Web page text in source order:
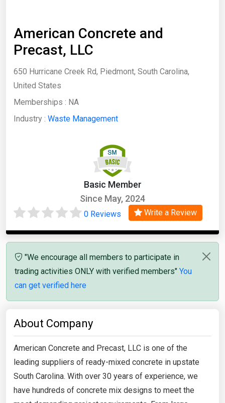
American Concrete and
Precast, LLC
650 Hurricane Creek Rd, Piedmont, South Carolina,
United States
Memberships : NA
Industry : Waste Management
Basic Member
Since May, 2024
0 Reviews Write a Review
"We encourage all members to participate in
trading activities ONLY with verified members" You
can get verified here
About Company
American Concrete and Precast, LLC is one of the
leading suppliers of ready-mixed concrete in upstate
South Carolina. With over 30 years of experience, we
have hundreds of concrete mix designs to meet the